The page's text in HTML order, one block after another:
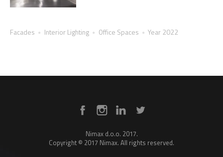
Facades Interior Lighting Office Spaces Year 2022
Nimax d.o.o. 2017.
Copyright © 2017 Nimax. All rights reserved.